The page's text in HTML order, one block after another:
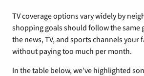
TV coverage options vary widely by
shopping goals should follow the same
the news, TV, and sports channels your
without paying too much per month.
In the table below, we’ve highlighted